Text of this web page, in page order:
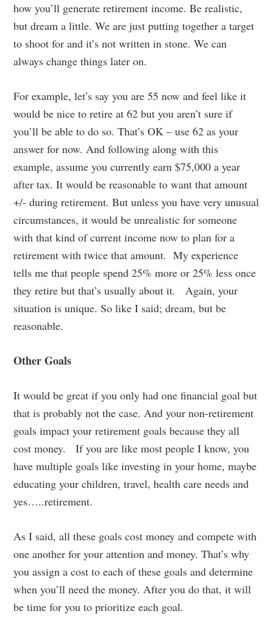
how you’ll generate retirement income. Be realistic,
but dream a little. We are just putting together a target
to shoot for and it’s not written in stone. We can
always change things later on.
For example, let’s say you are 55 now and feel like it
would be nice to retire at 62 but you aren’t sure if
you’ll be able to do so. That’s OK – use 62 as your
answer for now. And following along with this
example, assume you currently earn $75,000 a year
after tax. It would be reasonable to want that amount
+/- during retirement. But unless you have very unusual
circumstances, it would be unrealistic for someone
with that kind of current income now to plan for a
retirement with twice that amount. My experience
tells me that people spend 25% more or 25% less once
they retire but that’s usually about it. Again, your
situation is unique. So like I said; dream, but be
reasonable.
Other Goals
It would be great if you only had one financial goal but
that is probably not the case. And your non-retirement
goals impact your retirement goals because they all
cost money. If you are like most people I know, you
have multiple goals like investing in your home, maybe
educating your children, travel, health care needs and
yes…..retirement.
As I said, all these goals cost money and compete with
one another for your attention and money. That’s why
you assign a cost to each of these goals and determine
when you’ll need the money. After you do that, it will
be time for you to prioritize each goal.